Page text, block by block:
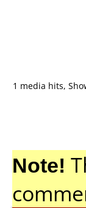
1 media hits,
Note!